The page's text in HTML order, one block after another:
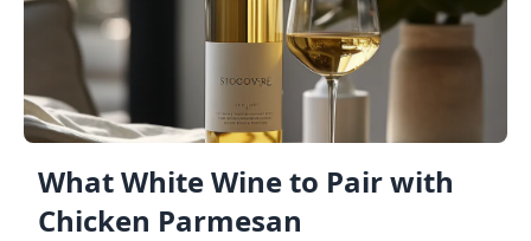
What White Wine to Pair with
Chicken Parmesan